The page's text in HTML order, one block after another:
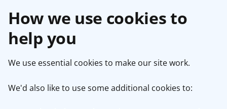
How we use cookies to
help you
We use essential cookies to make our site work.
We'd also like to use some additional cookies to: